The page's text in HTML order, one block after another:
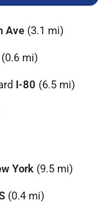
Ave (3.1 mi)
(0.6 mi)
I-80 (6.5 mi)
York (9.5 mi)
(0.4 mi)